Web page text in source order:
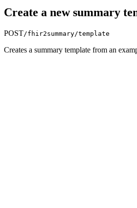
Create a new summary
POST/fhir2summary/template
Creates a summary template from an